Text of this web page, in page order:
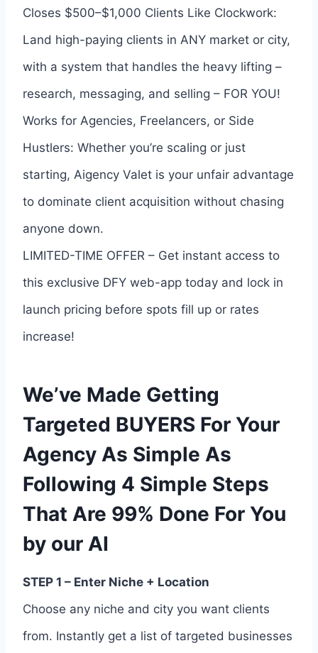
Closes $500–$1,000 Clients Like Clockwork:
Land high-paying clients in ANY market or city,
with a system that handles the heavy lifting –
research, messaging, and selling – FOR YOU!
Works for Agencies, Freelancers, or Side
Hustlers: Whether you’re scaling or just
starting, Aigency Valet is your unfair advantage
to dominate client acquisition without chasing
anyone down.
LIMITED-TIME OFFER – Get instant access to
this exclusive DFY web-app today and lock in
launch pricing before spots fill up or rates
increase!
We’ve Made Getting
Targeted BUYERS For Your
Agency As Simple As
Following 4 Simple Steps
That Are 99% Done For You
by our AI
STEP 1 – Enter Niche + Location
Choose any niche and city you want clients
from. Instantly get a list of targeted businesses